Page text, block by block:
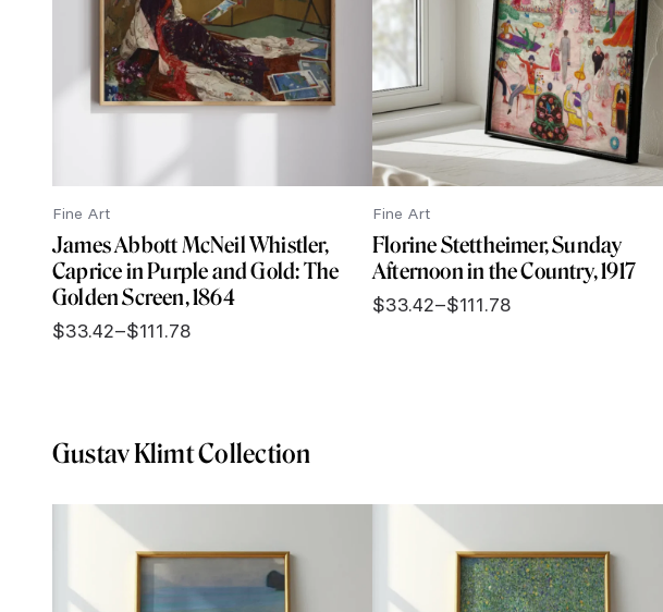
Fine Art
James Abbott McNeil Whistler,
Caprice in Purple and Gold: The
Golden Screen, 1864
$33.42–$111.78
Price
$111.78
Fine Art
Florine Stettheimer, Sunday
Afternoon in the Country, 1917
$33.42–$111.78
Price
Gustav Klimt Collection